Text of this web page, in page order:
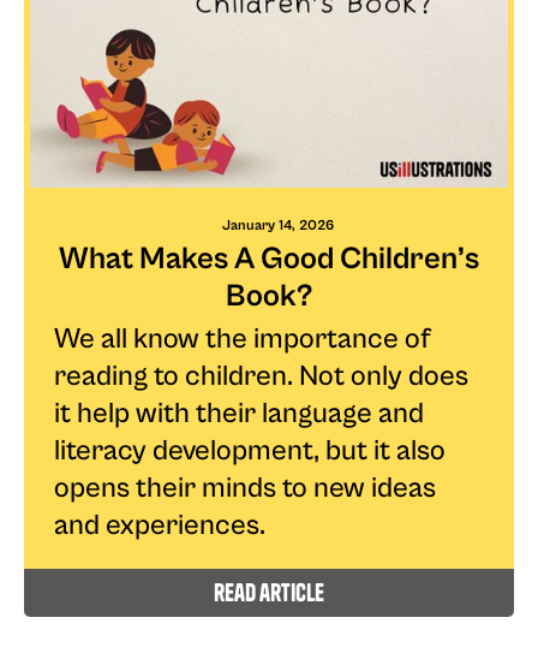
January 14, 2026
What Makes A Good Children’s
Book?
We all know the importance of
reading to children. Not only does
it help with their language and
literacy development, but it also
opens their minds to new ideas
and experiences.
read article